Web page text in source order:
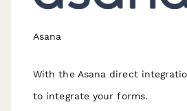
Asana
With the Asana direct
to integrate your forms.